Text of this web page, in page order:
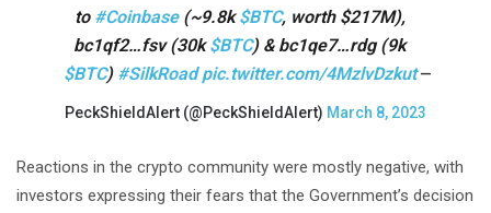
to #Coinbase(~9.8k$BTC, worth $217M),
bc1qf2…fsv (30k$BTC) & bc1qe7…rdg (9k
$BTC) #SilkRoad pic.twitter.com/4MzlvDzkut —
PeckShieldAlert (@PeckShieldAlert) March 8, 2023
Reactions in the crypto community were mostly negative, with
investors expressing their fears that the Government’s decision